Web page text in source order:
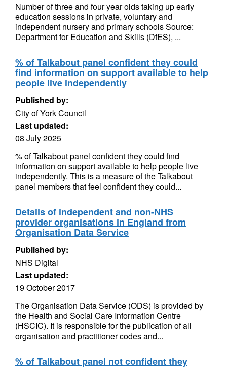
Number of three and four year olds taking up early
education sessions in private, voluntary and
independent nursery and primary schools Source:
Department for Education and Skills (DfES), ...
% of Talkabout panel confident they could
find information on support available to help
people live independently
Published by:
City of York Council
Last updated:
08 July 2025
% of Talkabout panel confident they could find
information on support available to help people live
independently. This is a measure of the Talkabout
panel members that feel confident they could...
Details of independent and non-NHS
provider organisations in England from
Organisation Data Service
Published by:
NHS Digital
Last updated:
19 October 2017
The Organisation Data Service (ODS) is provided by
the Health and Social Care Information Centre
(HSCIC). It is responsible for the publication of all
organisation and practitioner codes and...
% of Talkabout panel not confident they